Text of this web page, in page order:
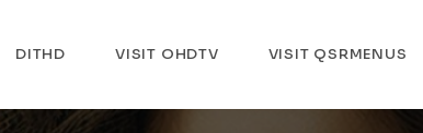
DITHD VISIT OHDTV VISIT QSRMENUS